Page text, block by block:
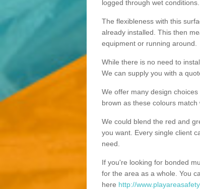
logged through wet conditions.
The flexibleness with this
already installed. This then
equipment or running around.
While there is no need to
We can supply you with a
We offer many design
brown as these colours
We could blend the red and
you want. Every single client
need.
If you're looking for bonded
for the area as a whole. You
here http://